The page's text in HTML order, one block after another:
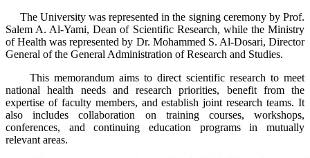
The University was represented in the signing ceremony by Prof.
Salem A. Al-Yami, Dean of Scientific Research, while the Ministry
of Health was represented by Dr. Mohammed S. Al-Dosari, Director
General of the General Administration of Research and Studies.
This memorandum aims to direct scientific research to meet
national health needs and research priorities, benefit from the
expertise of faculty members, and establish joint research teams. It
also includes collaboration on training courses, workshops,
conferences, and continuing education programs in mutually
relevant areas.